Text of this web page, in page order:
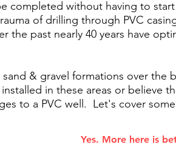
completed without having to
of drilling through PVC
the past nearly 40 years have
sand & gravel formations over
in these areas or believe
to a PVC well. Let's cover
Yes. More here is